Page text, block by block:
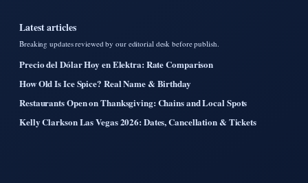
Latest articles
Breaking updates reviewed by our editorial desk before publish.
Precio del Dólar Hoy en Elektra: Rate Comparison
How Old Is Ice Spice? Real Name & Birthday
Restaurants Open on Thanksgiving: Chains and Local Spots
Kelly Clarkson Las Vegas 2026: Dates, Cancellation & Tickets